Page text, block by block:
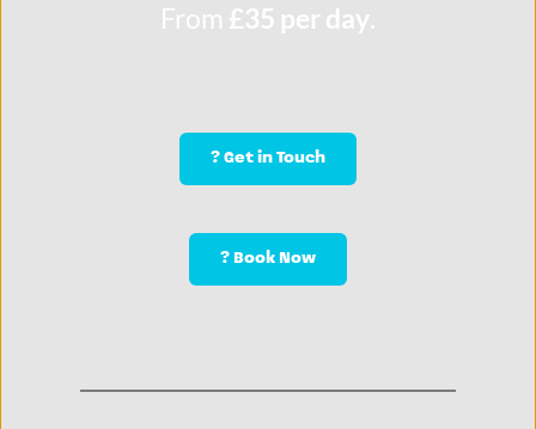
From £35 per day.
? Get in Touch
? Book Now